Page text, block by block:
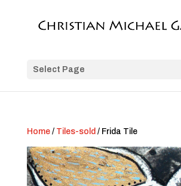
Select Page
Home/ Tiles-sold / Frida Tile